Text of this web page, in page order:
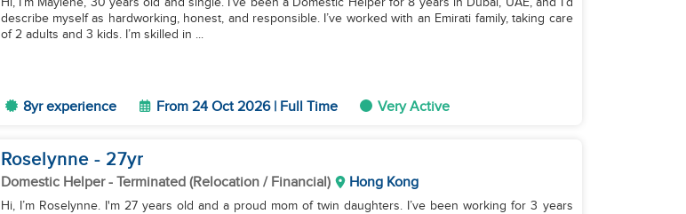
describe myself as hardworking, honest, and responsible. I’ve worked with an Emirati family, taking care
of 2 adults and 3 kids. I’m skilled in ...
8yr experience From 24 Oct 2026 | Full Time Very Active
Roselynne - 27yr
Domestic Helper- Terminated (Relocation / Financial) Hong Kong
Hi, I’m Roselynne. I'm 27 years old and a proud mom of twin daughters. I’ve been working for 3 years